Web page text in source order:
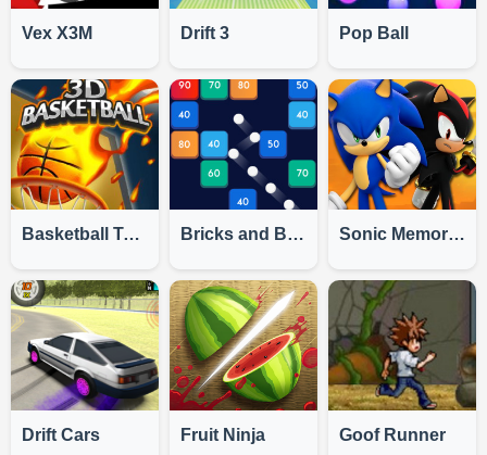
Vex X3M Drift 3 Pop Ball
Basketball Tournament 3D Bricks and Balls Sonic Memory Challenge
Drift Cars Fruit Ninja Goof Runner